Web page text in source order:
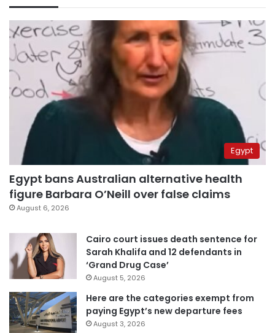
Egypt
Egypt bans Australian alternative health
figure Barbara O’Neill over false claims
August 6, 2026
Cairo court issues death sentence for
Sarah Khalifa and 12 defendants in
‘Grand Drug Case’
August 5, 2026
Here are the categories exempt from
paying Egypt’s new departure fees
August 3, 2026